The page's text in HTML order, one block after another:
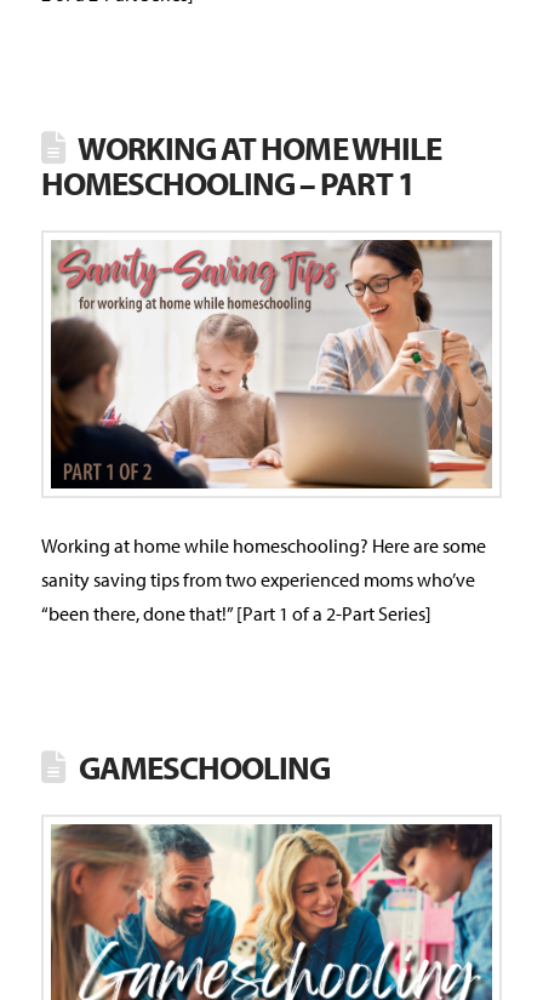
WORKING AT HOME WHILE
HOMESCHOOLING – PART 1
Working at home while homeschooling? Here are some
sanity saving tips from two experienced moms who’ve
“been there, done that!” [Part 1 of a 2-Part Series]
GAMESCHOOLING